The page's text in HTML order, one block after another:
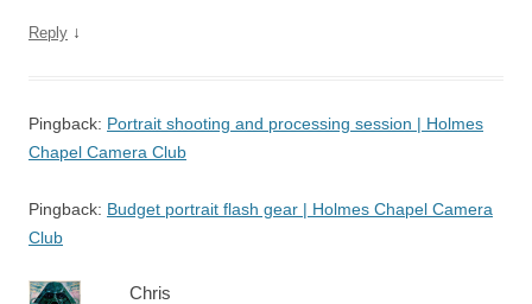
Reply ↓
Pingback: Portrait shooting and processing session | Holmes
Chapel Camera Club
Pingback: Budget portrait flash gear | Holmes Chapel Camera
Club
Chris